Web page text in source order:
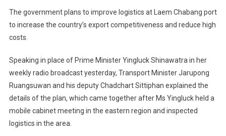
The government plans to improve logistics at Laem Chabang port
to increase the country’s export competitiveness and reduce high
costs.
Speaking in place of Prime Minister Yingluck Shinawatra in her
weekly radio broadcast yesterday, Transport Minister Jarupong
Ruangsuwan and his deputy Chadchart Sittiphan explained the
details of the plan, which came together after Ms Yingluck held a
mobile cabinet meeting in the eastern region and inspected
logistics in the area.